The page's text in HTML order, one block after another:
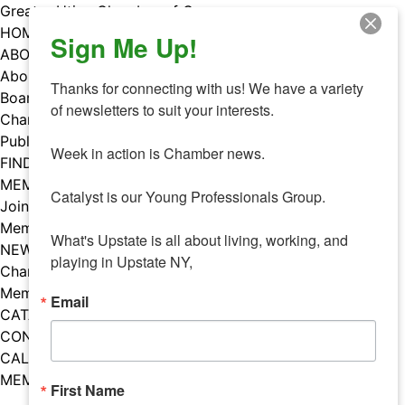
Skip
to
content
Greater Utica Chamber of Commerce
HOME
ABOUT
About Us
Board & Staff
Chamber Councils
Public Policy
FIND A MEMBER
MEMBERS
Join Our Chamber
Member Benefits
NEWS
Chamber News
Member Mentions
CATALYST
CONTACT US
CALENDAR OF EVENTS
MEMBER EVENTS CALENDAR
Facebook
Instagram
LISTEN TO THE PODCAST
Sign Me Up!
Thanks for connecting with us! We have a variety
of newsletters to suit your interests.
Week in action is Chamber news.
Catalyst is our Young Professionals Group.
What's Upstate is all about living, working, and
playing in Upstate NY,
Email
First Name